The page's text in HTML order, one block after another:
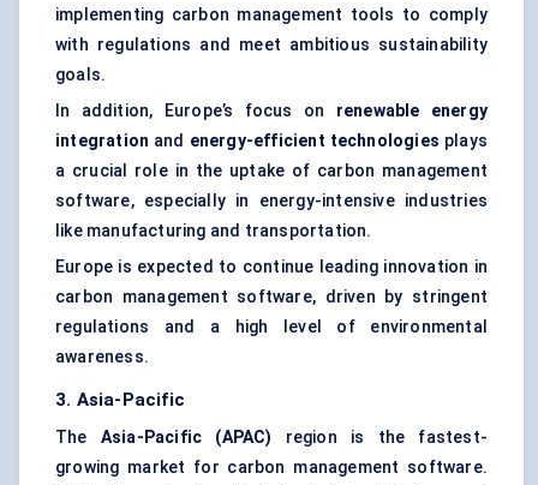
implementing carbon management tools to comply
with regulations and meet ambitious sustainability
goals.
In addition, Europe’s focus on renewable energy
integration and energy-efficient technologies plays
a crucial role in the uptake of carbon management
software, especially in energy-intensive industries
like manufacturing and transportation.
Europe is expected to continue leading innovation in
carbon management software, driven by stringent
regulations and a high level of environmental
awareness.
3. Asia-Pacific
The Asia-Pacific (APAC) region is the fastest-
growing market for carbon management software.